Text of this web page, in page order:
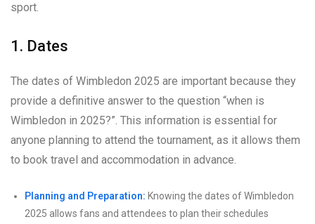
sport.
1. Dates
The dates of Wimbledon 2025 are important because they
provide a definitive answer to the question “when is
Wimbledon in 2025?”. This information is essential for
anyone planning to attend the tournament, as it allows them
to book travel and accommodation in advance.
Planning and Preparation: Knowing the dates of Wimbledon
2025 allows fans and attendees to plan their schedules